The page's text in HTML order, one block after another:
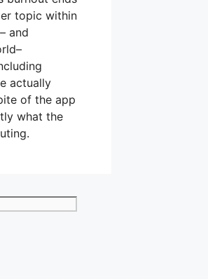
topic within
and
actually
of the app
what the